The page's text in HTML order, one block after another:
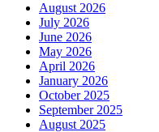
August 2026
July 2026
June 2026
May 2026
April 2026
January 2026
October 2025
September 2025
August 2025